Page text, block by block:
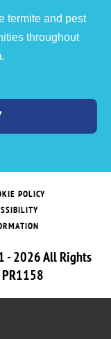
termite and pest
throughout
POLICY
- 2026 All Rights
PR1158